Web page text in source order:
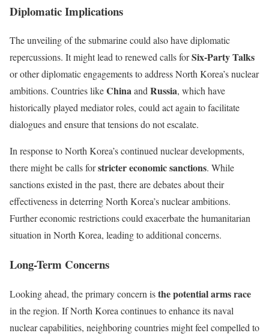
Diplomatic Implications
The unveiling of the submarine could also have diplomatic
repercussions. It might lead to renewed calls forSix-Party Talks
or other diplomatic engagements to address North Korea’s nuclear
ambitions. Countries likeChinaandRussia, which have
historically played mediator roles, could act again to facilitate
dialogues and ensure that tensions do not escalate.
In response to North Korea’s continued nuclear developments,
there might be calls forstricter economic sanctions. While
sanctions existed in the past, there are debates about their
effectiveness in deterring North Korea’s nuclear ambitions.
Further economic restrictions could exacerbate the humanitarian
situation in North Korea, leading to additional concerns.
Long-Term Concerns
Looking ahead, the primary concern isthe potential arms race
in the region. If North Korea continues to enhance its naval
nuclear capabilities, neighboring countries might feel compelled to